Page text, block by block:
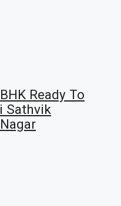
Ready To
Sathvik